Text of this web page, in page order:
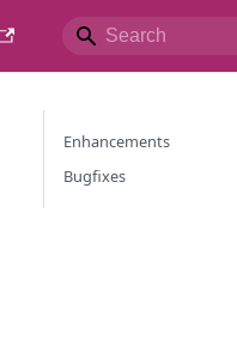
Enhancements
Bugfixes